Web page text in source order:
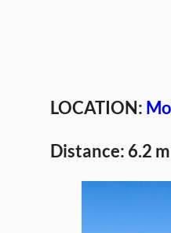
LOCATION:
Distance: 6.2